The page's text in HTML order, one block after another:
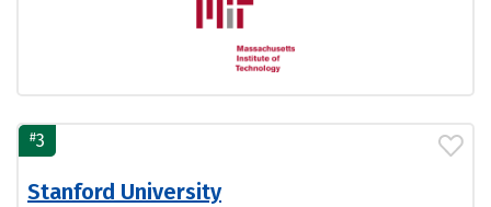
#3
Stanford University